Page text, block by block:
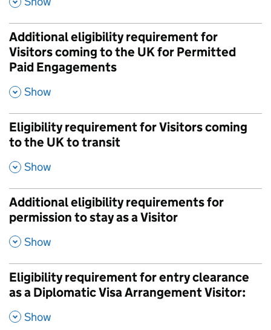
Additional eligibility requirement for
Visitors coming to the UK for Permitted
Paid Engagements
, Show
Eligibility requirement for Visitors coming
to the UK to transit
, Show
Additional eligibility requirements for
permission to stay as a Visitor
, Show
Eligibility requirement for entry clearance
as a Diplomatic Visa Arrangement Visitor:
, Show